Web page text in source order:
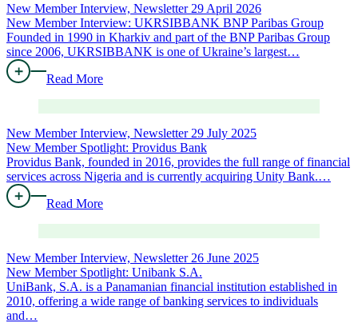
New Member Interview, Newsletter 29 April 2026
New Member Interview: UKRSIBBANK BNP Paribas Group
Founded in 1990 in Kharkiv and part of the BNP Paribas Group
since 2006, UKRSIBBANK is one of Ukraine’s largest…
Read More
New Member Interview, Newsletter 29 July 2025
New Member Spotlight: Providus Bank
Providus Bank, founded in 2016, provides the full range of financial
services across Nigeria and is currently acquiring Unity Bank.…
Read More
New Member Interview, Newsletter 26 June 2025
New Member Spotlight: Unibank S.A.
UniBank, S.A. is a Panamanian financial institution established in
2010, offering a wide range of banking services to individuals
and…